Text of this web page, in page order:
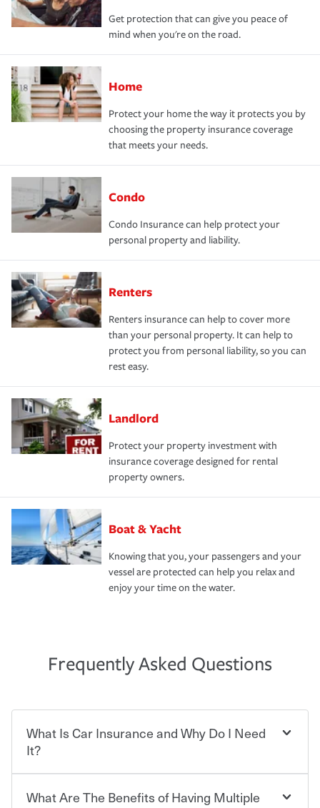
Get protection that can give you peace of
mind when you're on the road.
Home
Protect your home the way it protects you by
choosing the property insurance coverage
that meets your needs.
Condo
Condo Insurance can help protect your
personal property and liability.
Renters
Renters insurance can help to cover more
than your personal property. It can help to
protect you from personal liability, so you can
rest easy.
Landlord
Protect your property investment with
insurance coverage designed for rental
property owners.
Boat & Yacht
Knowing that you, your passengers and your
vessel are protected can help you relax and
enjoy your time on the water.
Frequently Asked Questions
What Is Car Insurance and Why Do I Need
It?
Car insurance is designed to protect you and everyone
What Are The Benefits of Having Multiple